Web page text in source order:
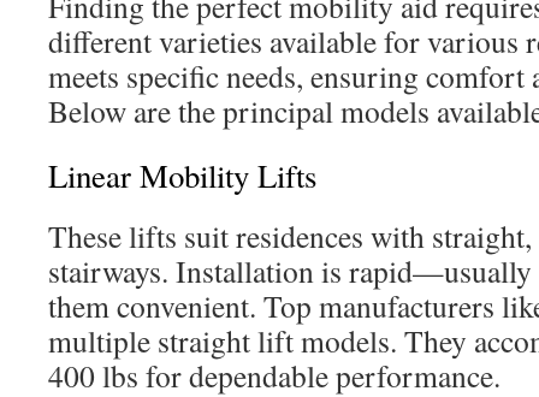
different varieties available for various
meets specific needs, ensuring comfort
Below are the principal models
Linear Mobility Lifts
These lifts suit residences with
stairways. Installation is
them convenient. Top manufacturers
multiple straight lift models. They
400 lbs for dependable performance.